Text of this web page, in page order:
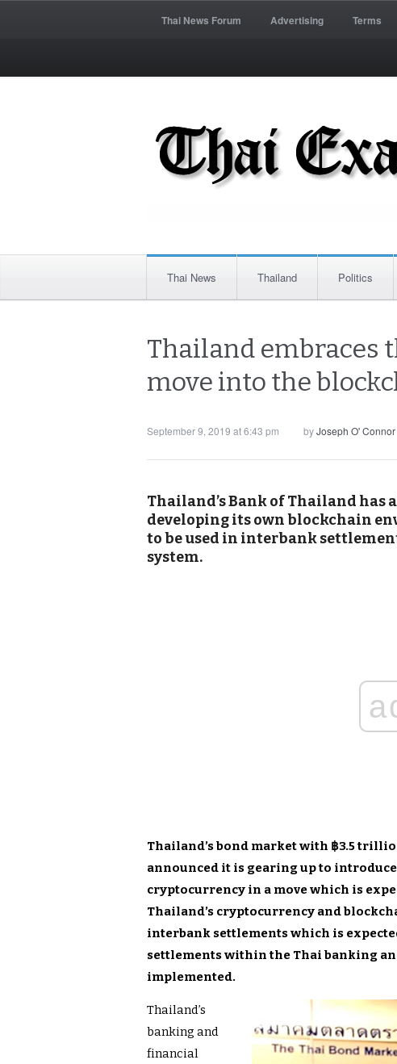
Thai News Forum Advertising Terms
Thai News Thailand Politics
Thailand embraces
move into the
September 9, 2019 at 6:43 pm byJoseph O' Connor
Thailand’s Bank of Thailand has
developing its own blockchain
to be used in interbank
system.
Thailand’s bond market with ฿3.5
announced it is gearing up to
cryptocurrency in a move which is
Thailand’s cryptocurrency and
interbank settlements which is
settlements within the Thai banking
implemented.
Thailand’s
banking and
financial